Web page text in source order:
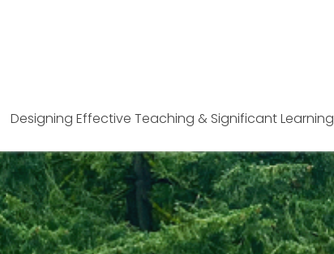
Designing Effective Teaching & Significant Learning